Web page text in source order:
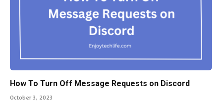
How To Turn Off Message Requests on Discord
October 3, 2023